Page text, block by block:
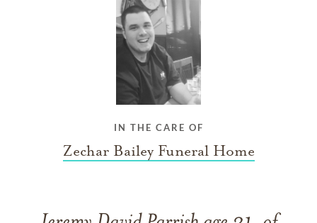
IN THE CARE OF
Zechar Bailey Funeral Home